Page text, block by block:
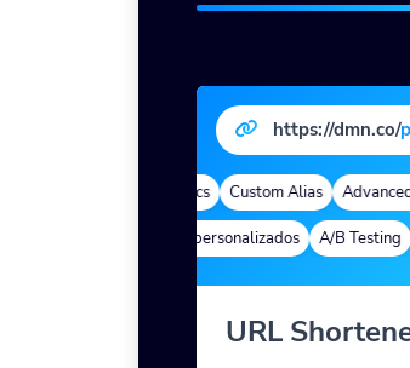
https://dmn.co/
Custom Alias Advanced
Parámetros personalizados A/B Testing
URL